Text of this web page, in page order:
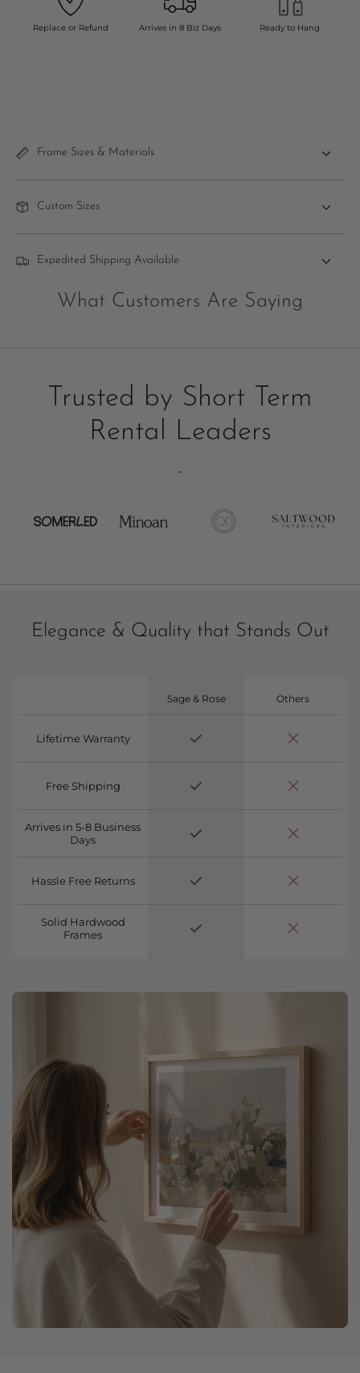
Replace or Refund Arrives in 8 Biz Days Ready to Hang
Frame Sizes & Materials
Custom Sizes
Expedited Shipping Available
What Customers Are Saying
Trusted by Short Term
Rental Leaders
-
Elegance & Quality that Stands Out
Sage & Rose Others
Lifetime Warranty
Free Shipping
Arrives in 5-8 Business
Days
Hassle Free Returns
Solid Hardwood
Frames